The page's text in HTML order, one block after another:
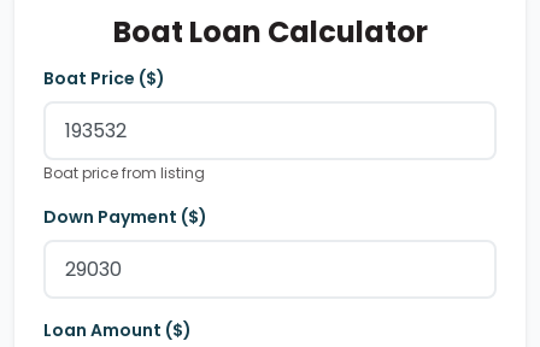
Boat Loan Calculator
Boat Price ($)
Boat price from listing
Down Payment ($)
Loan Amount ($)